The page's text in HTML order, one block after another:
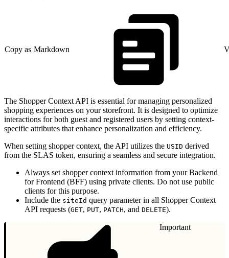
Copy as Markdown
The Shopper Context API is essential for managing personalized
shopping experiences on your storefront. It is designed to optimize
interactions for both guest and registered users by setting context-
specific attributes that enhance personalization and efficiency.
When setting shopper context, the API utilizes the USID derived
from the SLAS token, ensuring a seamless and secure integration.
Always set shopper context information from your Backend
for Frontend (BFF) using private clients. Do not use public
clients for this purpose.
Include the siteId query parameter in all Shopper Context
API requests (GET, PUT, PATCH, and DELETE).
Important